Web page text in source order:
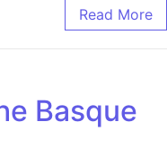
Read More
Basque